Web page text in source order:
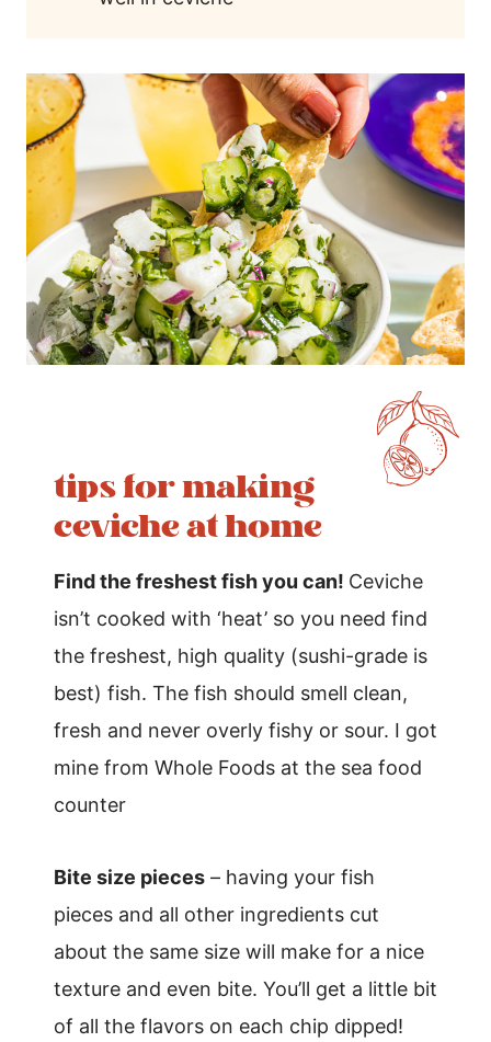
tips for making
ceviche at home
Find the freshest fish you can! Ceviche
isn’t cooked with ‘heat’ so you need find
the freshest, high quality (sushi-grade is
best) fish. The fish should smell clean,
fresh and never overly fishy or sour. I got
mine from Whole Foods at the sea food
counter
Bite size pieces – having your fish
pieces and all other ingredients cut
about the same size will make for a nice
texture and even bite. You’ll get a little bit
of all the flavors on each chip dipped!